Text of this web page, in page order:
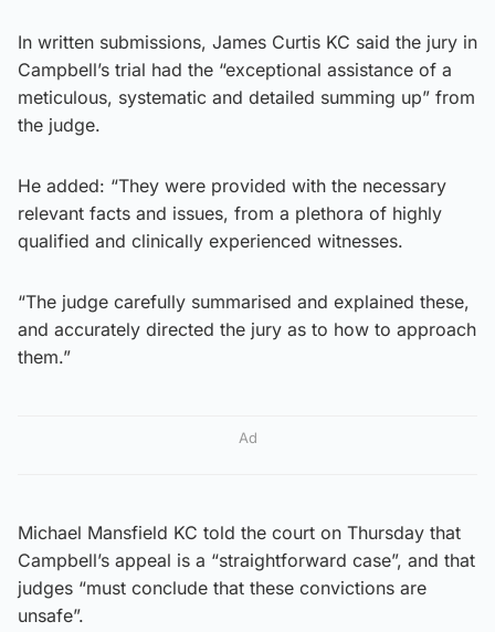
In written submissions, James Curtis KC said the jury in
Campbell’s trial had the “exceptional assistance of a
meticulous, systematic and detailed summing up” from
the judge.
He added: “They were provided with the necessary
relevant facts and issues, from a plethora of highly
qualified and clinically experienced witnesses.
“The judge carefully summarised and explained these,
and accurately directed the jury as to how to approach
them.”
Ad
Michael Mansfield KC told the court on Thursday that
Campbell’s appeal is a “straightforward case”, and that
judges “must conclude that these convictions are
unsafe”.